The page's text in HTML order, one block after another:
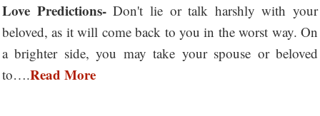
Love Predictions-Don't lie or talk harshly with your
beloved, as it will come back to you in the worst way. On
a brighter side, you may take your spouse or beloved
to….Read More